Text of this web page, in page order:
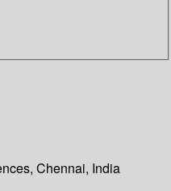
Chennai, India